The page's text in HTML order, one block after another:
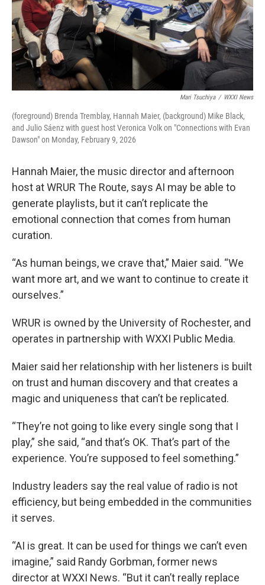
Mari Tsuchiya / WXXI News
(foreground) Brenda Tremblay, Hannah Maier, (background) Mike Black,
and Julio Sáenz with guest host Veronica Volk on "Connections with Evan
Dawson" on Monday, February 9, 2026
Hannah Maier, the music director and afternoon
host at WRUR The Route, says AI may be able to
generate playlists, but it can’t replicate the
emotional connection that comes from human
curation.
“As human beings, we crave that,” Maier said. “We
want more art, and we want to continue to create it
ourselves.”
WRUR is owned by the University of Rochester, and
operates in partnership with WXXI Public Media.
Maier said her relationship with her listeners is built
on trust and human discovery and that creates a
magic and uniqueness that can’t be replicated.
“They’re not going to like every single song that I
play,” she said, “and that’s OK. That’s part of the
experience. You’re supposed to feel something.”
Industry leaders say the real value of radio is not
efficiency, but being embedded in the communities
it serves.
“AI is great. It can be used for things we can’t even
imagine,” said Randy Gorbman, former news
director at WXXI News. “But it can’t really replace